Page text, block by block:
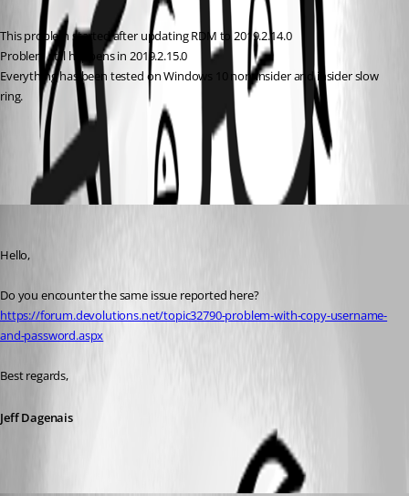
This problem started after updating RDM to 2019.2.14.0
Problem still happens in 2019.2.15.0
Everything has been tested on Windows 10 non-insider and insider slow
ring.
All Comments (2)
Oldest first
Hello,
Do you encounter the same issue reported here?
https://forum.devolutions.net/topic32790-problem-with-copy-username-
and-password.aspx
Best regards,
Jeff Dagenais